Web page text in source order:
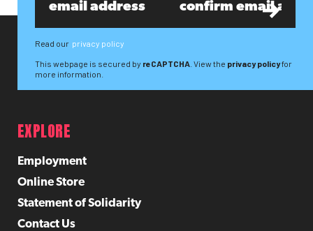
Read our privacy policy
This webpage is secured by reCAPTCHA . View the privacy policyfor
more information.
EXPLORE
Employment
Online Store
Statement of Solidarity
Contact Us